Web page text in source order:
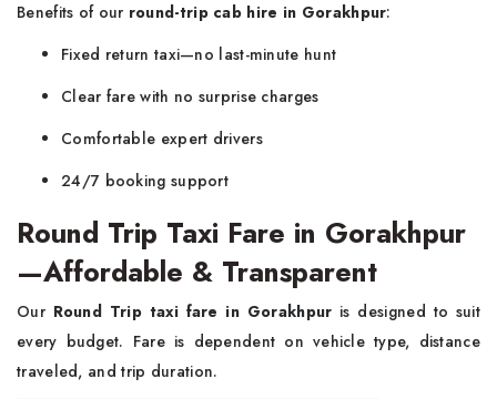
Benefits of our round-trip cab hire in Gorakhpur:
Fixed return taxi—no last-minute hunt
Clear fare with no surprise charges
Comfortable expert drivers
24/7 booking support
Round Trip Taxi Fare in Gorakhpur
—Affordable & Transparent
Our Round Trip taxi fare in Gorakhpur is designed to suit
every budget. Fare is dependent on vehicle type, distance
traveled, and trip duration.